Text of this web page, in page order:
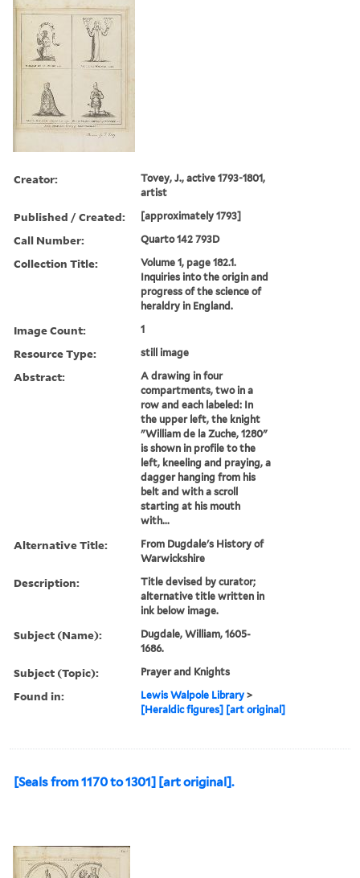
Creator:
Tovey, J., active 1793-1801,
artist
Published / Created: [approximately 1793]
Call Number: Quarto 142 793D
Collection Title:
Volume 1, page 182.1.
Inquiries into the origin and
progress of the science of
heraldry in England.
Image Count: 1
Resource Type: still image
Abstract:
A drawing in four
compartments, two in a
row and each labeled: In
the upper left, the knight
"William de la Zuche, 1280"
is shown in profile to the
left, kneeling and praying, a
dagger hanging from his
belt and with a scroll
starting at his mouth
with...
Alternative Title:
From Dugdale's History of
Warwickshire
Description:
Title devised by curator;
alternative title written in
ink below image.
Subject (Name):
Dugdale, William, 1605-
1686.
Subject (Topic): Prayer and Knights
Found in: Lewis Walpole Library >
[Heraldic figures] [art original]
[Seals from 1170 to 1301] [art original].